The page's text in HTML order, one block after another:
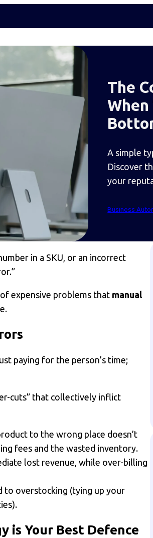
The
When
A simple
Discover
your
Business
in a SKU, or an incorrect
expensive problems that manual
paying for the person’s time;
cuts” that collectively inflict
to the wrong place doesn’t
fees and the wasted inventory.
lost revenue, while over-billing
to overstocking (tying up your
is Your Best Defence